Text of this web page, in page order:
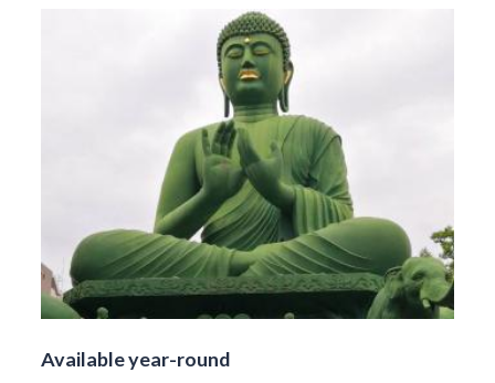
Available year-round